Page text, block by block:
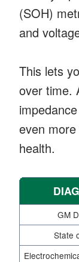
(SOH)
and
This lets
over time.
even
health.
GM
State